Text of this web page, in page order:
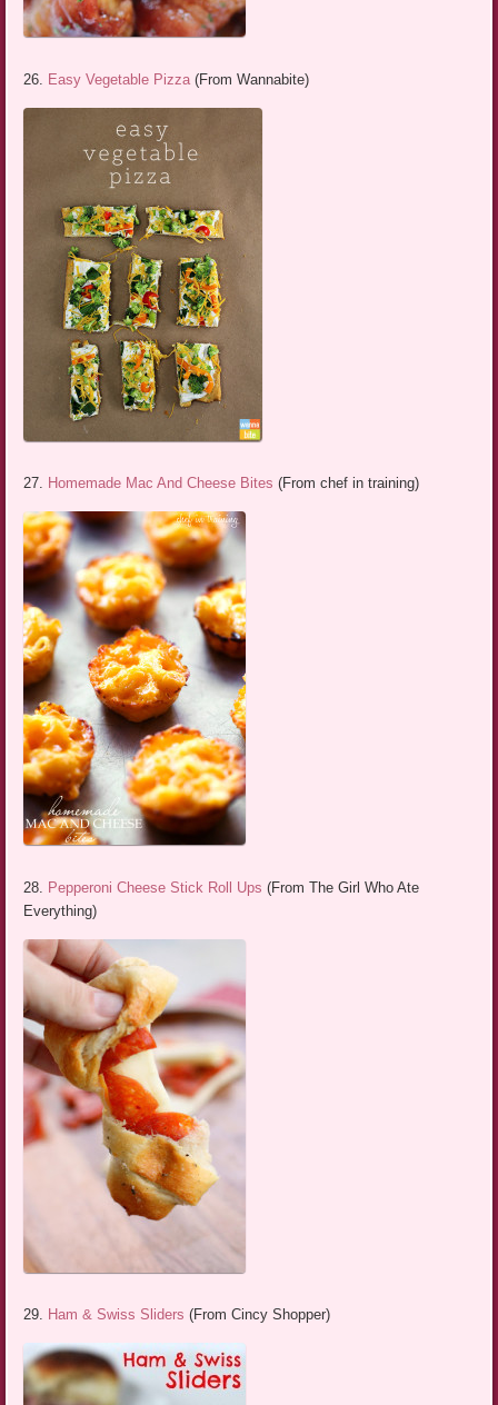
26. Easy Vegetable Pizza (From Wannabite)
27. Homemade Mac And Cheese Bites (From chef in training)
28. Pepperoni Cheese Stick Roll Ups (From The Girl Who Ate
Everything)
29. Ham & Swiss Sliders (From Cincy Shopper)